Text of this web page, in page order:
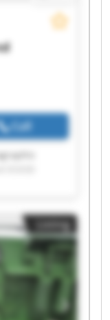
Call
EOOD
EOOD
Listing